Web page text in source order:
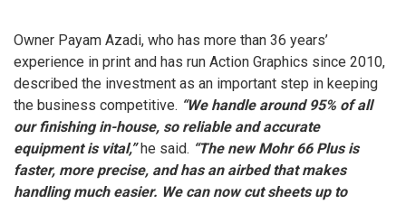
Owner Payam Azadi, who has more than 36 years’
experience in print and has run Action Graphics since 2010,
described the investment as an important step in keeping
the business competitive. “We handle around 95% of all
our finishing in-house, so reliable and accurate
equipment is vital,”he said. “The new Mohr 66 Plus is
faster, more precise, and has an airbed that makes
handling much easier. We can now cut sheets up to